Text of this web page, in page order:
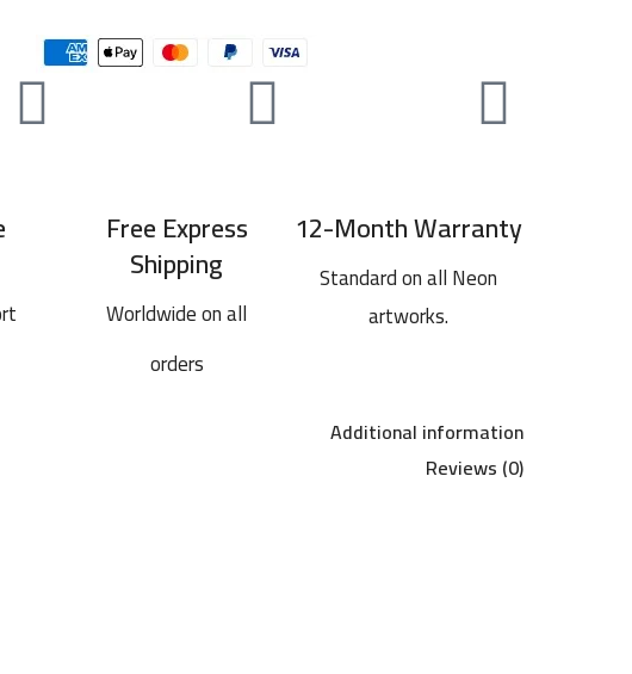
Free Express
Shipping
Worldwide on all
orders
12-Month Warranty
Standard on all Neon
artworks.
Additional information
Reviews (0)